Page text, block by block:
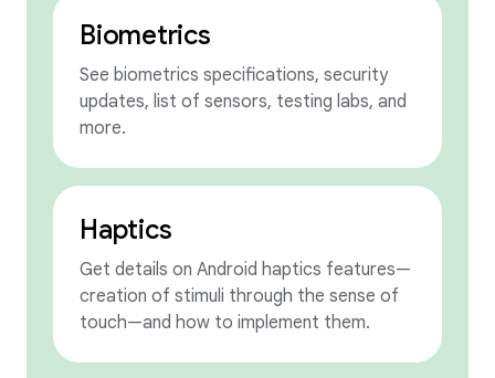
Biometrics
See biometrics specifications, security
updates, list of sensors, testing labs, and
more.
Haptics
Get details on Android haptics features—
creation of stimuli through the sense of
touch—and how to implement them.